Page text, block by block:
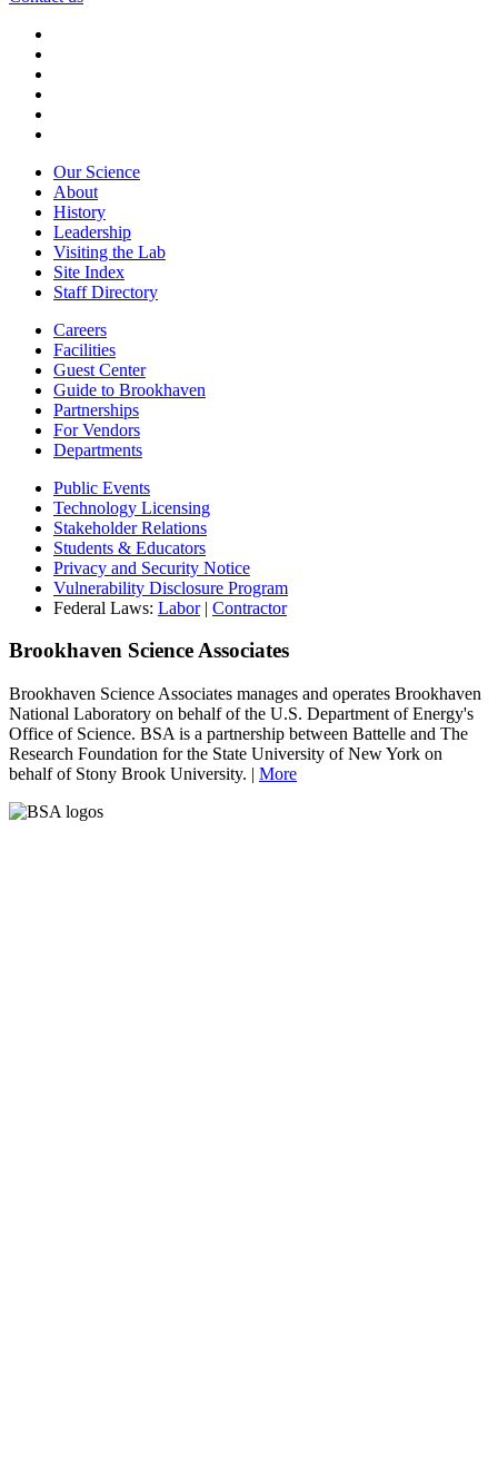
Our Science
About
History
Leadership
Visiting the Lab
Site Index
Staff Directory
Careers
Facilities
Guest Center
Guide to Brookhaven
Partnerships
For Vendors
Departments
Public Events
Technology Licensing
Stakeholder Relations
Students & Educators
Privacy and Security Notice
Vulnerability Disclosure Program
Federal Laws: Labor| Contractor
Brookhaven Science Associates
Brookhaven Science Associates manages and operates Brookhaven
National Laboratory on behalf of the U.S. Department of Energy's
Office of Science. BSA is a partnership between Battelle and The
Research Foundation for the State University of New York on
behalf of Stony Brook University. | More